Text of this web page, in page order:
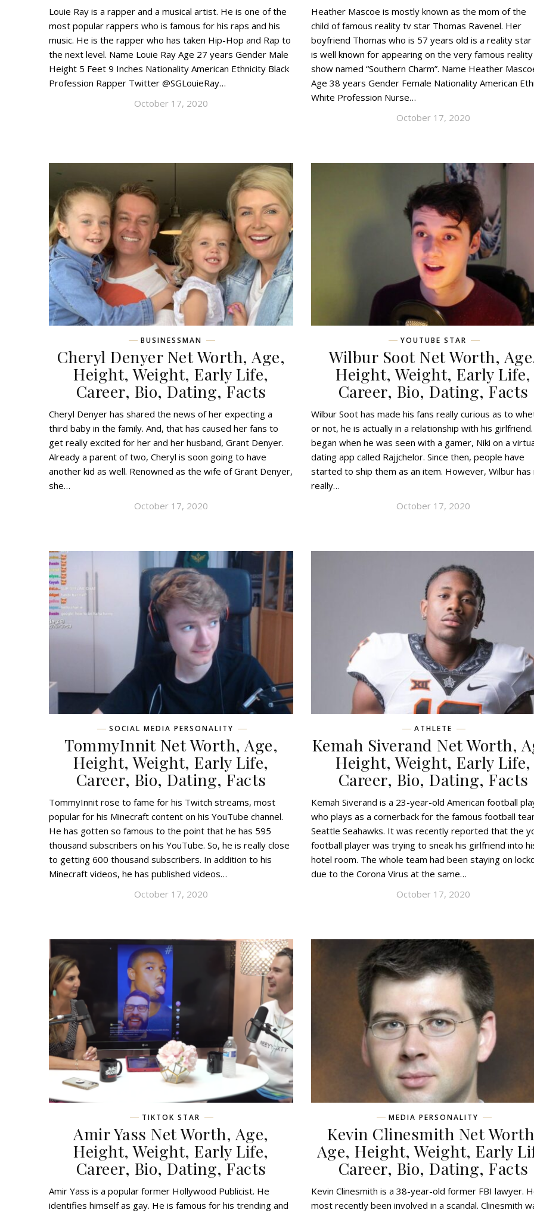
Louie Ray is a rapper and a musical artist. He is one of the
most popular rappers who is famous for his raps and his
music. He is the rapper who has taken Hip-Hop and Rap to
the next level. Name Louie Ray Age 27 years Gender Male
Height 5 Feet 9 Inches Nationality American Ethnicity Black
Profession Rapper Twitter @SGLouieRay…
October 17, 2020
Heather Mascoe is mostly known as the mom of the
child of famous reality tv star Thomas Ravenel. Her
boyfriend Thomas who is 57 years old is a reality star
is well known for appearing on the very famous reality
show named “Southern Charm”. Name Heather
Age 38 years Gender Female Nationality American
White Profession Nurse…
October 17, 2020
BUSINESSMAN
Cheryl Denyer Net Worth, Age,
Height, Weight, Early Life,
Career, Bio, Dating, Facts
Cheryl Denyer has shared the news of her expecting a
third baby in the family. And, that has caused her fans to
get really excited for her and her husband, Grant Denyer.
Already a parent of two, Cheryl is soon going to have
another kid as well. Renowned as the wife of Grant Denyer,
she…
October 17, 2020
YOUTUBE STAR
Wilbur Soot Net Worth,
Height, Weight, Early Life,
Career, Bio, Dating, Facts
Wilbur Soot has made his fans really curious as to
or not, he is actually in a relationship with his
began when he was seen with a gamer, Niki on a
dating app called Rajjchelor. Since then, people have
started to ship them as an item. However, Wilbur has
really…
October 17, 2020
SOCIAL MEDIA PERSONALITY
TommyInnit Net Worth, Age,
Height, Weight, Early Life,
Career, Bio, Dating, Facts
TommyInnit rose to fame for his Twitch streams, most
popular for his Minecraft content on his YouTube channel.
He has gotten so famous to the point that he has 595
thousand subscribers on his YouTube. So, he is really close
to getting 600 thousand subscribers. In addition to his
Minecraft videos, he has published videos…
October 17, 2020
ATHLETE
Kemah Siverand Net Worth,
Height, Weight, Early Life,
Career, Bio, Dating, Facts
Kemah Siverand is a 23-year-old American football
who plays as a cornerback for the famous football
Seattle Seahawks. It was recently reported that the
football player was trying to sneak his girlfriend into
hotel room. The whole team had been staying on
due to the Corona Virus at the same…
October 17, 2020
TIKTOK STAR
Amir Yass Net Worth, Age,
Height, Weight, Early Life,
Career, Bio, Dating, Facts
Amir Yass is a popular former Hollywood Publicist. He
identifies himself as gay. He is famous for his trending and
MEDIA PERSONALITY
Kevin Clinesmith Net
Age, Height, Weight, Early
Career, Bio, Dating, Facts
Kevin Clinesmith is a 38-year-old former FBI lawyer.
most recently been involved in a scandal. Clinesmith